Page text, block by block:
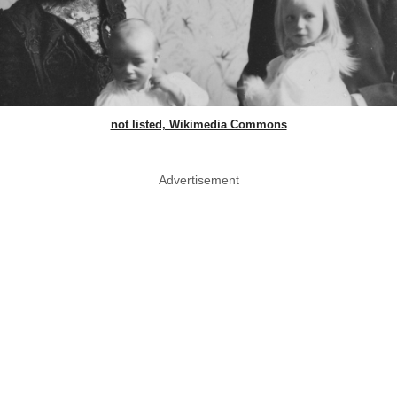
not listed, Wikimedia Commons
Advertisement